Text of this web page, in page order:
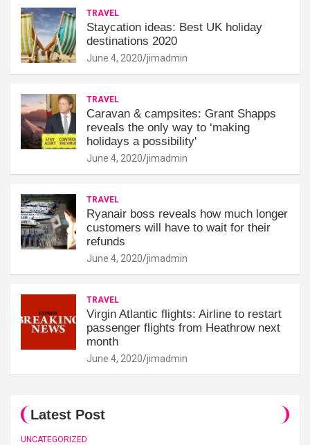
TRAVEL
Staycation ideas: Best UK holiday
destinations 2020
June 4, 2020 jimadmin
TRAVEL
Caravan & campsites: Grant Shapps
reveals the only way to ‘making
holidays a possibility'
June 4, 2020 jimadmin
TRAVEL
Ryanair boss reveals how much longer
customers will have to wait for their
refunds
June 4, 2020 jimadmin
TRAVEL
Virgin Atlantic flights: Airline to restart
passenger flights from Heathrow next
month
June 4, 2020 jimadmin
Latest Post
UNCATEGORIZED